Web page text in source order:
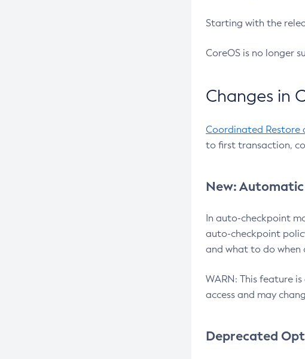
Starting with the
CoreOS is no longer
Changes in
Coordinated Restore
to first transaction,
New:
In auto-checkpoint
auto-checkpoint
and what to do when
WARN: This feature
access and may
Deprecated